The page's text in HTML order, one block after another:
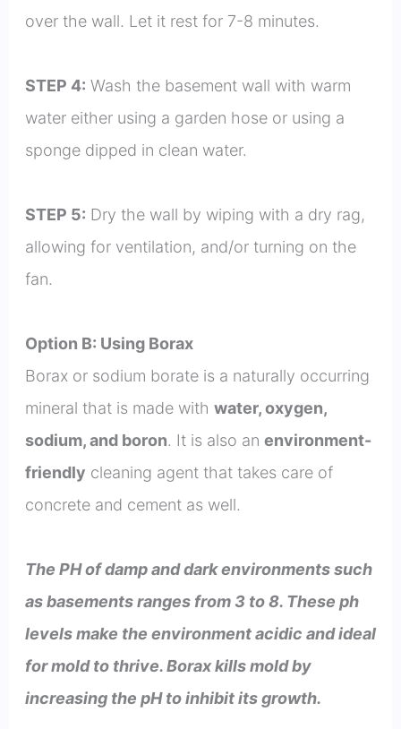
over the wall. Let it rest for 7-8 minutes.
STEP 4: Wash the basement wall with warm
water either using a garden hose or using a
sponge dipped in clean water.
STEP 5: Dry the wall by wiping with a dry rag,
allowing for ventilation, and/or turning on the
fan.
Option B: Using Borax
Borax or sodium borate is a naturally occurring
mineral that is made with water, oxygen,
sodium, and boron. It is also an environment-
friendly cleaning agent that takes care of
concrete and cement as well.
The PH of damp and dark environments such
as basements ranges from 3 to 8. These ph
levels make the environment acidic and ideal
for mold to thrive. Borax kills mold by
increasing the pH to inhibit its growth.